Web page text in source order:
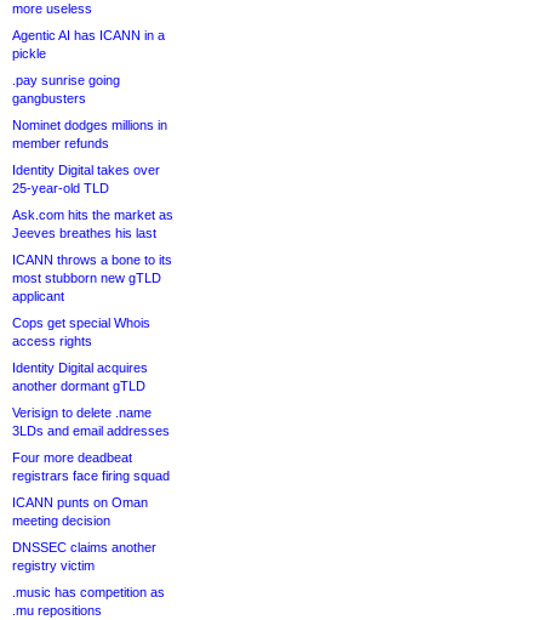
more useless
Agentic AI has ICANN in a
pickle
.pay sunrise going
gangbusters
Nominet dodges millions in
member refunds
Identity Digital takes over
25-year-old TLD
Ask.com hits the market as
Jeeves breathes his last
ICANN throws a bone to its
most stubborn new gTLD
applicant
Cops get special Whois
access rights
Identity Digital acquires
another dormant gTLD
Verisign to delete .name
3LDs and email addresses
Four more deadbeat
registrars face firing squad
ICANN punts on Oman
meeting decision
DNSSEC claims another
registry victim
.music has competition as
.mu repositions